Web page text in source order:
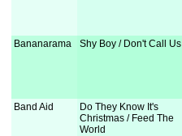
Bananarama Shy Boy / Don't Call Us
Band Aid
Do They Know It's
Christmas / Feed The
World